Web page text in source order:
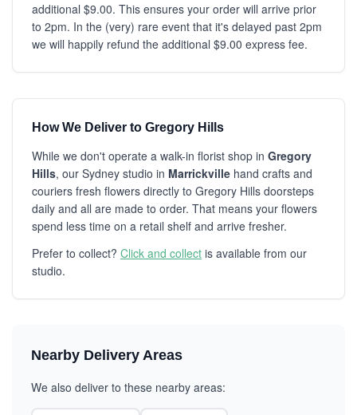
additional $9.00. This ensures your order will arrive prior
to 2pm. In the (very) rare event that it's delayed past 2pm
we will happily refund the additional $9.00 express fee.
How We Deliver to Gregory Hills
While we don't operate a walk-in florist shop in Gregory
Hills, our Sydney studio in Marrickville hand crafts and
couriers fresh flowers directly to Gregory Hills doorsteps
daily and all are made to order. That means your flowers
spend less time on a retail shelf and arrive fresher.
Prefer to collect? Click and collect is available from our
studio.
Nearby Delivery Areas
We also deliver to these nearby areas: